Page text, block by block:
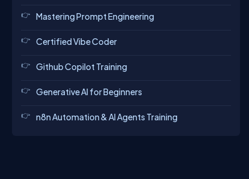
Mastering Prompt Engineering
Certified Vibe Coder
Github Copilot Training
Generative AI for Beginners
n8n Automation & AI Agents Training